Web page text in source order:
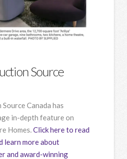
Source
Canada has
in-depth feature on
Homes.Click here to read
learn more about
and award-winning